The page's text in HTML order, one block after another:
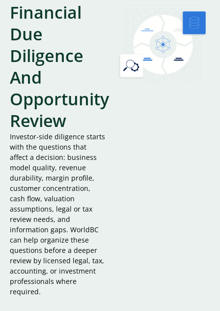
Financial
Due
Diligence
And
Opportunity
Review
Investor-side diligence starts
with the questions that
affect a decision: business
model quality, revenue
durability, margin profile,
customer concentration,
cash flow, valuation
assumptions, legal or tax
review needs, and
information gaps. WorldBC
can help organize these
questions before a deeper
review by licensed legal, tax,
accounting, or investment
professionals where
required.